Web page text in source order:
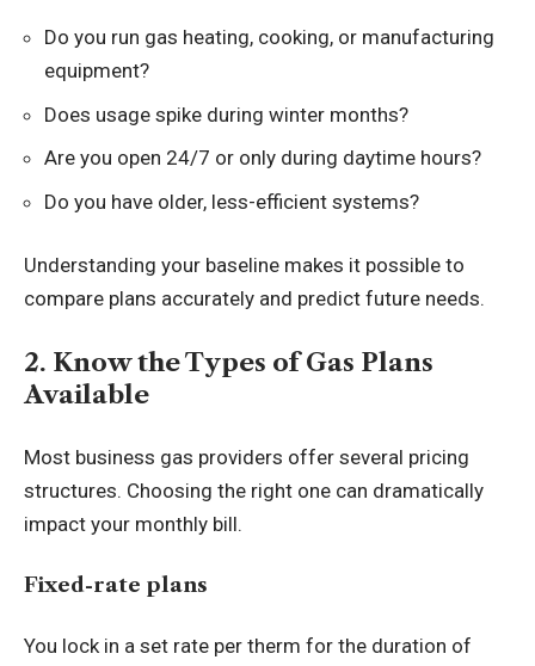
Do you run gas heating, cooking, or manufacturing
equipment?
Does usage spike during winter months?
Are you open 24/7 or only during daytime hours?
Do you have older, less-efficient systems?
Understanding your baseline makes it possible to
compare plans accurately and predict future needs.
2. Know the Types of Gas Plans
Available
Most business gas providers offer several pricing
structures. Choosing the right one can dramatically
impact your monthly bill.
Fixed-rate plans
You lock in a set rate per therm for the duration of